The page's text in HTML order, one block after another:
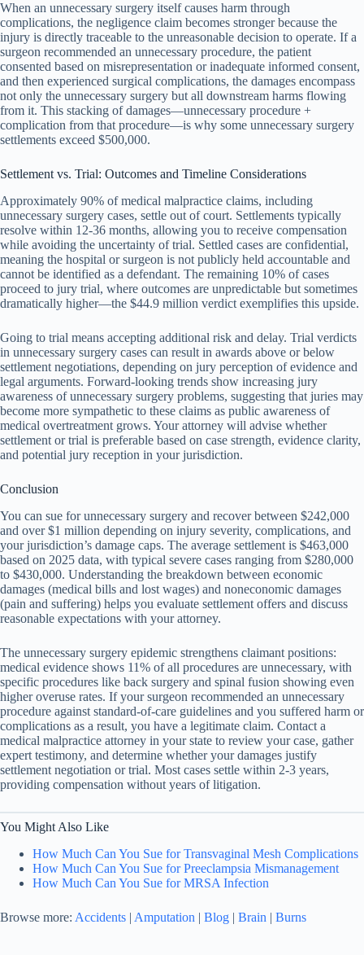
When an unnecessary surgery itself causes harm through
complications, the negligence claim becomes stronger because the
injury is directly traceable to the unreasonable decision to operate. If a
surgeon recommended an unnecessary procedure, the patient
consented based on misrepresentation or inadequate informed consent,
and then experienced surgical complications, the damages encompass
not only the unnecessary surgery but all downstream harms flowing
from it. This stacking of damages—unnecessary procedure +
complication from that procedure—is why some unnecessary surgery
settlements exceed $500,000.
Settlement vs. Trial: Outcomes and Timeline Considerations
Approximately 90% of medical malpractice claims, including
unnecessary surgery cases, settle out of court. Settlements typically
resolve within 12-36 months, allowing you to receive compensation
while avoiding the uncertainty of trial. Settled cases are confidential,
meaning the hospital or surgeon is not publicly held accountable and
cannot be identified as a defendant. The remaining 10% of cases
proceed to jury trial, where outcomes are unpredictable but sometimes
dramatically higher—the $44.9 million verdict exemplifies this upside.
Going to trial means accepting additional risk and delay. Trial verdicts
in unnecessary surgery cases can result in awards above or below
settlement negotiations, depending on jury perception of evidence and
legal arguments. Forward-looking trends show increasing jury
awareness of unnecessary surgery problems, suggesting that juries may
become more sympathetic to these claims as public awareness of
medical overtreatment grows. Your attorney will advise whether
settlement or trial is preferable based on case strength, evidence clarity,
and potential jury reception in your jurisdiction.
Conclusion
You can sue for unnecessary surgery and recover between $242,000
and over $1 million depending on injury severity, complications, and
your jurisdiction’s damage caps. The average settlement is $463,000
based on 2025 data, with typical severe cases ranging from $280,000
to $430,000. Understanding the breakdown between economic
damages (medical bills and lost wages) and noneconomic damages
(pain and suffering) helps you evaluate settlement offers and discuss
reasonable expectations with your attorney.
The unnecessary surgery epidemic strengthens claimant positions:
medical evidence shows 11% of all procedures are unnecessary, with
specific procedures like back surgery and spinal fusion showing even
higher overuse rates. If your surgeon recommended an unnecessary
procedure against standard-of-care guidelines and you suffered harm or
complications as a result, you have a legitimate claim. Contact a
medical malpractice attorney in your state to review your case, gather
expert testimony, and determine whether your damages justify
settlement negotiation or trial. Most cases settle within 2-3 years,
providing compensation without years of litigation.
You Might Also Like
How Much Can You Sue for Transvaginal Mesh Complications
How Much Can You Sue for Preeclampsia Mismanagement
How Much Can You Sue for MRSA Infection
Browse more: Accidents | Amputation | Blog | Brain | Burns